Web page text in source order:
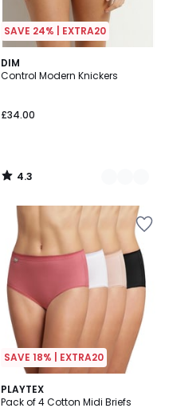
SAVE 24% | EXTRA20
DIM
Control Modern Knickers
£34.00
4.3
/ 5
2
Colours
4.3
/
SAVE 18% | EXTRA20
PLAYTEX
Pack of 4 Cotton Midi Briefs
5
/
2
Colours